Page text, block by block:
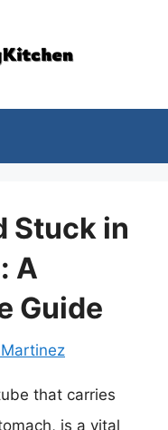
Stuck in
A
Guide
that carries
is a vital